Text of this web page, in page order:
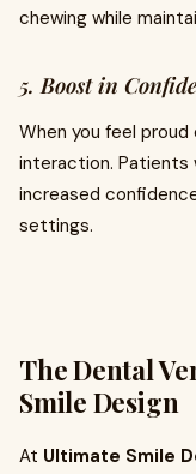
chewing while
5. Boost in
When you feel
interaction. Patients
increased
settings.
The Dental
Smile Design
At Ultimate Smile